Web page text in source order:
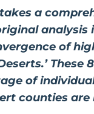
a
of
of
counties